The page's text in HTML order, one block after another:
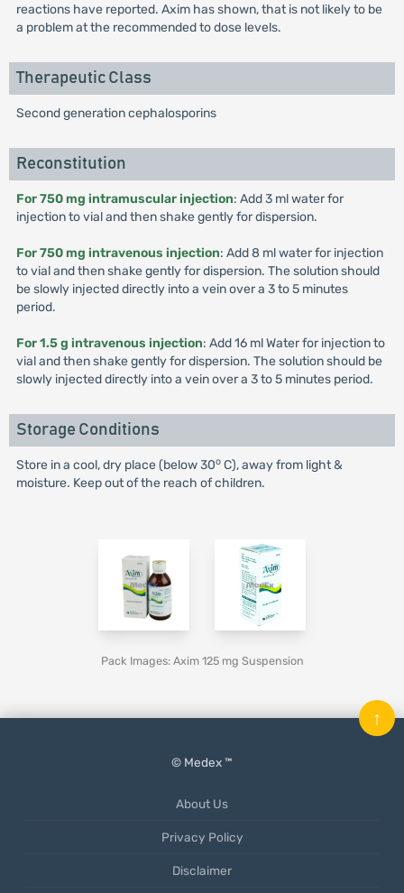
reactions have reported. Axim has shown, that is not likely to be
a problem at the recommended to dose levels.
Therapeutic Class
Second generation cephalosporins
Reconstitution
For 750 mg intramuscular injection: Add 3 ml water for
injection to vial and then shake gently for dispersion.
For 750 mg intravenous injection: Add 8 ml water for injection
to vial and then shake gently for dispersion. The solution should
be slowly injected directly into a vein over a 3 to 5 minutes
period.
For 1.5 g intravenous injection: Add 16 ml Water for injection to
vial and then shake gently for dispersion. The solution should be
slowly injected directly into a vein over a 3 to 5 minutes period.
Storage Conditions
Store in a cool, dry place (below 30oC), away from light &
moisture. Keep out of the reach of children.
Pack Images: Axim 125 mg Suspension
© Medex ™
About Us
Privacy Policy
Disclaimer
↑